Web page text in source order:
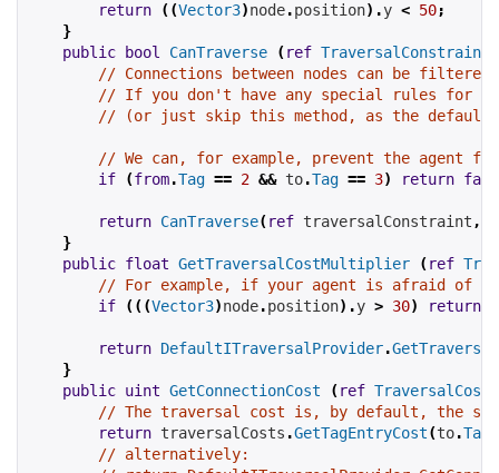
return
((Vector3)node.position).y < 50;
}
public
bool CanTraverse (ref TraversalConstraint
// Connections between nodes can be
// If you don't have any special rules for
// (or just skip this method, as the default
// We can, for example, prevent the agent
if
(from.Tag == 2 && to.Tag == 3) return
return CanTraverse(ref traversalConstraint ,
}
public float GetTraversalCostMultiplier (ref
// For example, if your agent is afraid of
if
(((Vector3)node.position).y > 30) return
return DefaultITraversalProvider.
}
public uint GetConnectionCost (ref TraversalCosts
// The traversal cost is, by default, the
return traversalCosts .GetTagEntryCost(to.Tag
// alternatively: